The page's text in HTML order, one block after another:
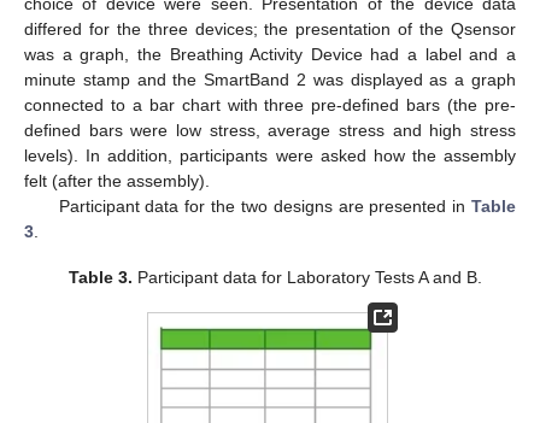
choice of device were seen. Presentation of the device data
differed for the three devices; the presentation of the Qsensor
was a graph, the Breathing Activity Device had a label and a
minute stamp and the SmartBand 2 was displayed as a graph
connected to a bar chart with three pre-defined bars (the pre-
defined bars were low stress, average stress and high stress
levels). In addition, participants were asked how the assembly
felt (after the assembly).
Participant data for the two designs are presented in Table
3.
Table 3. Participant data for Laboratory Tests A and B.